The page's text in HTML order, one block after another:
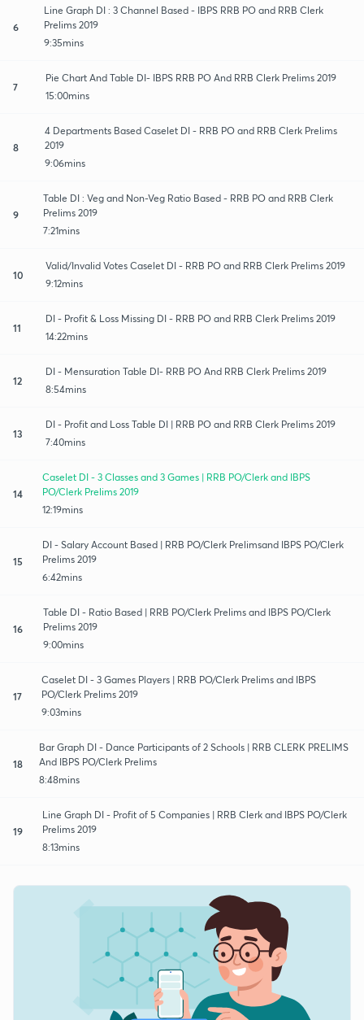
6
Line Graph DI : 3 Channel Based - IBPS RRB PO and RRB Clerk
Prelims 2019
9:35mins
7
Pie Chart And Table DI- IBPS RRB PO And RRB Clerk Prelims 2019
15:00mins
8
4 Departments Based Caselet DI - RRB PO and RRB Clerk Prelims
2019
9:06mins
9
Table DI : Veg and Non-Veg Ratio Based - RRB PO and RRB Clerk
Prelims 2019
7:21mins
10
Valid/Invalid Votes Caselet DI - RRB PO and RRB Clerk Prelims 2019
9:12mins
11
DI - Profit & Loss Missing DI - RRB PO and RRB Clerk Prelims 2019
14:22mins
12
DI - Mensuration Table DI- RRB PO And RRB Clerk Prelims 2019
8:54mins
13
DI - Profit and Loss Table DI | RRB PO and RRB Clerk Prelims 2019
7:40mins
14
Caselet DI - 3 Classes and 3 Games | RRB PO/Clerk and IBPS
PO/Clerk Prelims 2019
12:19mins
15
DI - Salary Account Based | RRB PO/Clerk Prelimsand IBPS PO/Clerk
Prelims 2019
6:42mins
16
Table DI - Ratio Based | RRB PO/Clerk Prelims and IBPS PO/Clerk
Prelims 2019
9:00mins
17
Caselet DI - 3 Games Players | RRB PO/Clerk Prelims and IBPS
PO/Clerk Prelims 2019
9:03mins
18
Bar Graph DI - Dance Participants of 2 Schools | RRB CLERK PRELIMS
And IBPS PO/Clerk Prelims
8:48mins
19
Line Graph DI - Profit of 5 Companies | RRB Clerk and IBPS PO/Clerk
Prelims 2019
8:13mins